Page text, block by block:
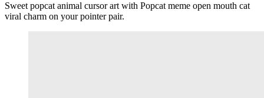
Sweet popcat animal cursor art with Popcat meme open mouth cat
viral charm on your pointer pair.